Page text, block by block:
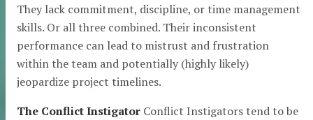
They lack commitment, discipline, or time management
skills. Or all three combined. Their inconsistent
performance can lead to mistrust and frustration
within the team and potentially (highly likely)
jeopardize project timelines.
The Conflict Instigator Conflict Instigators tend to be